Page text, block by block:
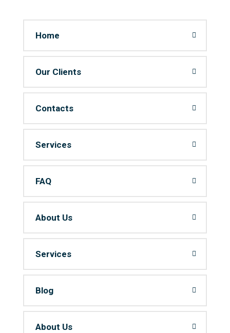
Home
Our Clients
Contacts
Services
FAQ
About Us
Services
Blog
About Us